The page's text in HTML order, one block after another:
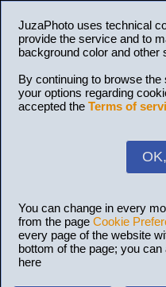
JuzaPhoto uses technical
provide the service and to
background color and other
By continuing to browse
your options regarding
accepted the Terms of
You can change in every
from the page Cookie
every page of the website
bottom of the page; you
here